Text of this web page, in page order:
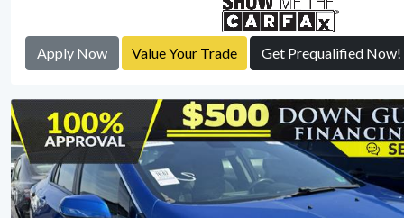
View Detail
Apply Now Value Your Trade Get Prequalified Now!